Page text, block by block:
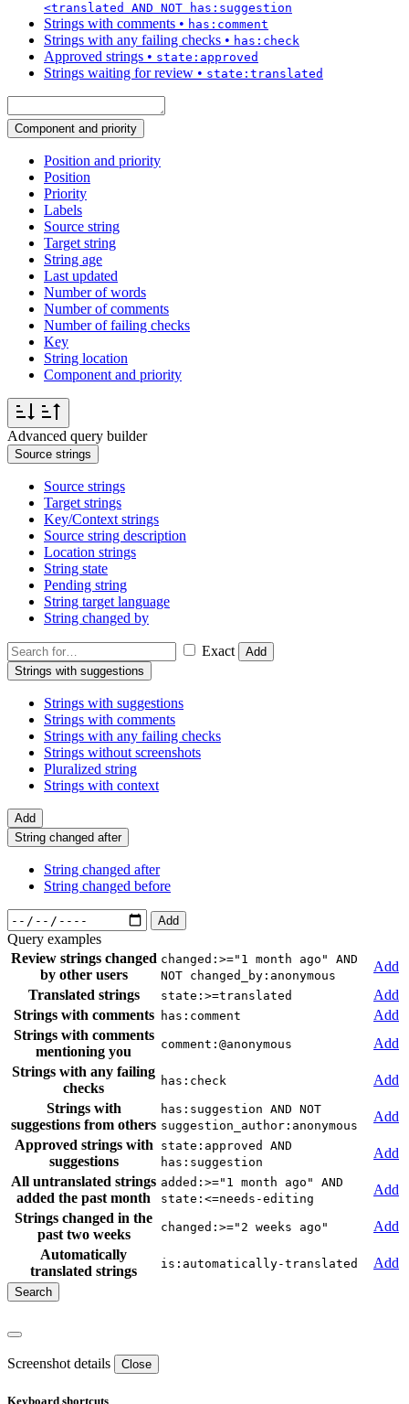
<translated AND NOT has:suggestion
Strings with comments • has:comment
Strings with any failing checks • has:check
Approved strings • state:approved
Strings waiting for review • state:translated
Component and priority
Position and priority
Position
Priority
Labels
Source string
Target string
String age
Last updated
Number of words
Number of comments
Number of failing checks
Key
String location
Component and priority
Advanced query builder
Source strings
Source strings
Target strings
Key/Context strings
Source string description
Location strings
String state
Pending string
String target language
String changed by
Exact
Add
Strings with suggestions
Strings with suggestions
Strings with comments
Strings with any failing checks
Strings without screenshots
Pluralized string
Strings with context
Add
String changed after
String changed after
String changed before
Add
Query examples
Review strings changed
by other users
changed:>="1 month ago" AND
NOT changed_by:anonymous
Add
Translated strings
state:>=translated
Add
Strings with comments
has:comment
Add
Strings with comments
mentioning you
comment:@anonymous
Add
Strings with any failing
checks
has:check
Add
Strings with
suggestions from others
has:suggestion AND NOT
suggestion_author:anonymous
Add
Approved strings with
suggestions
state:approved AND
has:suggestion
Add
All untranslated strings
added the past month
added:>="1 month ago" AND
state:<=needs-editing
Add
Strings changed in the
past two weeks
changed:>="2 weeks ago"
Add
Automatically
translated strings
is:automatically-translated Add
Screenshot details Close
Keyboard shortcuts